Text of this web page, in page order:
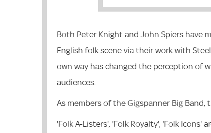
Both Peter Knight and John Spiers
English folk scene via their work with
own way has changed the perception of
audiences.
As members of the Gigspanner Big
'Folk A-Listers', 'Folk Royalty', 'Folk